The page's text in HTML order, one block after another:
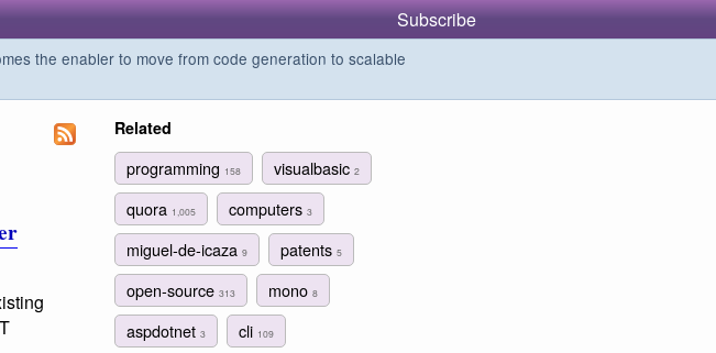
Subscribe
the enabler to move from code generation to scalable
Related
programming 158 visualbasic2
quora 1,005 computers3
miguel-de-icaza 9 patents5
open-source 313 mono8
aspdotnet 3 cli 109